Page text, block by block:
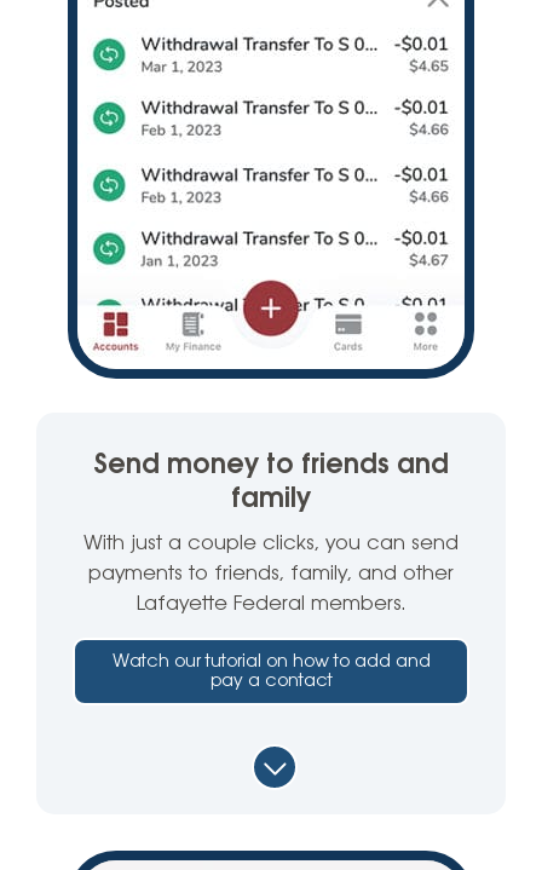
Send money to friends and
family
With just a couple clicks, you can send
payments to friends, family, and other
Lafayette Federal members.
Watch our tutorial on how to add and
pay a contact